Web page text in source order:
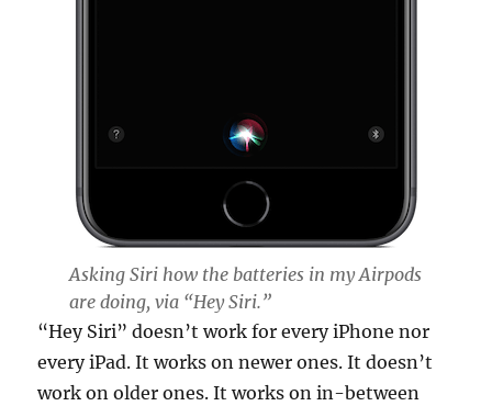
Asking Siri how the batteries in my Airpods
are doing, via “Hey Siri.”
“Hey Siri” doesn’t work for every iPhone nor
every iPad. It works on newer ones. It doesn’t
work on older ones. It works on in-between